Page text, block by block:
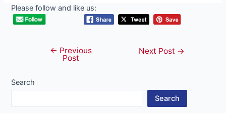
Please follow and like us:
navigation
← Previous
Post
Next Post →
Search
Search